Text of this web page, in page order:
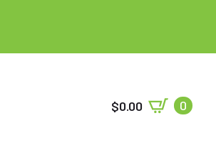
$0.00 0